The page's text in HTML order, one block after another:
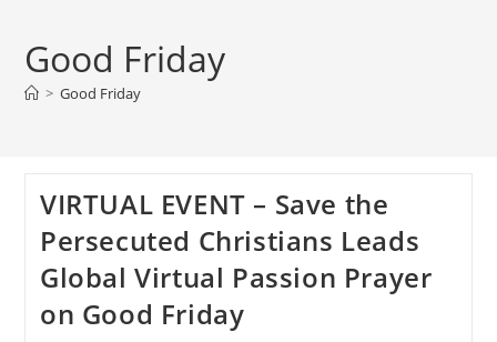
Good Friday
> Good Friday
VIRTUAL EVENT – Save the
Persecuted Christians Leads
Global Virtual Passion Prayer
on Good Friday